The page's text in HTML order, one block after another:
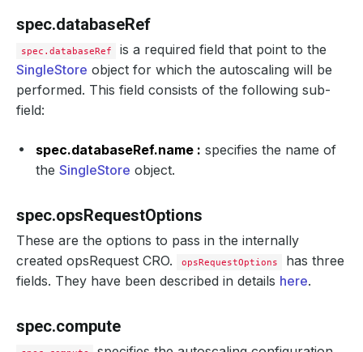
spec.databaseRef
spec.databaseRef
is a required field that point to the
SingleStore object for which the autoscaling will be
performed. This field consists of the following sub-
field:
spec.databaseRef.name : specifies the name of
the SingleStore object.
spec.opsRequestOptions
These are the options to pass in the internally
created opsRequest CRO.
opsRequestOptions
has three
fields. They have been described in details here.
spec.compute